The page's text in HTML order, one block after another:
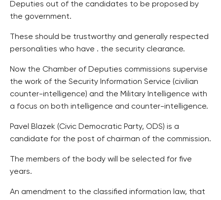
Deputies out of the candidates to be proposed by
the government.
These should be trustworthy and generally respected
personalities who have . the security clearance.
Now the Chamber of Deputies commissions supervise
the work of the Security Information Service (civilian
counter-intelligence) and the Military Intelligence with
a focus on both intelligence and counter-intelligence.
Pavel Blazek (Civic Democratic Party, ODS) is a
candidate for the post of chairman of the commission.
The members of the body will be selected for five
years.
An amendment to the classified information law, that